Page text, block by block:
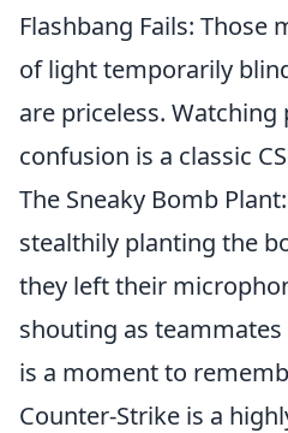
Flashbang Fails:
of light temporarily
are priceless.
confusion is a classic
The Sneaky Bomb
stealthily planting the
they left their
shouting as
is a moment to
Counter-Strike is a